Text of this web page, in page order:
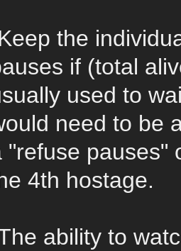
the
if (total
used to
need to be
"refuse pauses"
4th hostage.
ability to